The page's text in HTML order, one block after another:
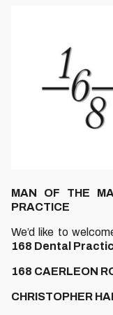
MAN OF THE
PRACTICE
We’d like to
168 Dental
168 CAERLEON
CHRISTOPHER